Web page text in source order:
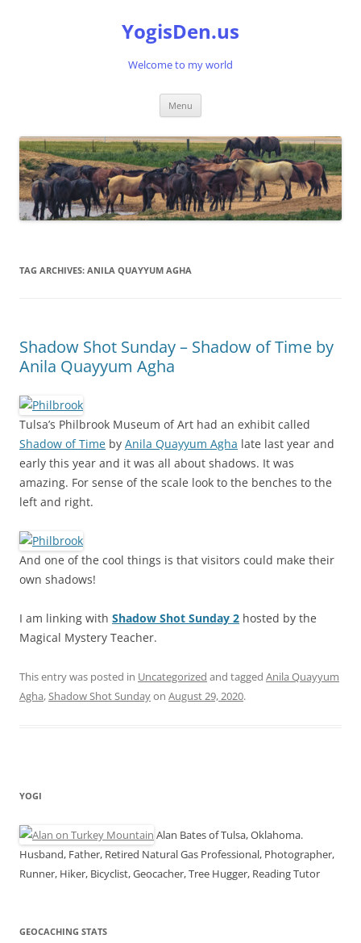
YogisDen.us
Welcome to my world
Menu
TAG ARCHIVES: ANILA QUAYYUM AGHA
Shadow Shot Sunday – Shadow of Time by
Anila Quayyum Agha
Tulsa’s Philbrook Museum of Art had an exhibit called
Shadow of Time by Anila Quayyum Agha late last year and
early this year and it was all about shadows. It was
amazing. For sense of the scale look to the benches to the
left and right.
And one of the cool things is that visitors could make their
own shadows!
I am linking with Shadow Shot Sunday 2 hosted by the
Magical Mystery Teacher.
This entry was posted in Uncategorized and tagged Anila Quayyum
Agha,Shadow Shot Sundayon August 29, 2020.
YOGI
Alan Bates of Tulsa, Oklahoma.
Husband, Father, Retired Natural Gas Professional, Photographer,
Runner, Hiker, Bicyclist, Geocacher, Tree Hugger, Reading Tutor
GEOCACHING STATS